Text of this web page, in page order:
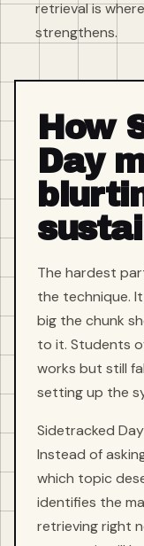
retrieval is
strengthens.
How
Day
The hardest
the technique.
big the chunk
to it. Students
works but still
setting up the
Sidetracked
Instead of
which topic
identifies the
retrieving right